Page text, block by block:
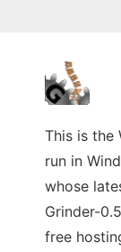
This is the
run in
whose
Grinder-
free